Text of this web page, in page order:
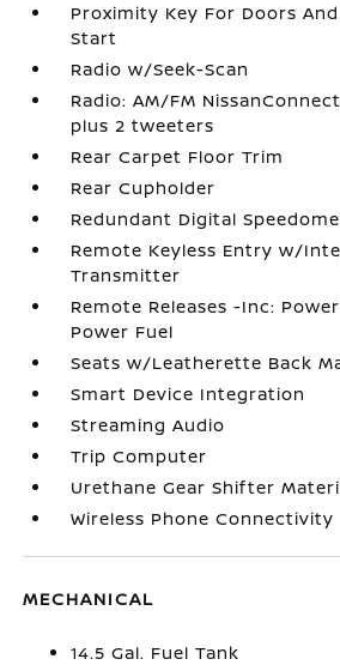
Proximity Key For Doors
Start
Radio w/Seek-Scan
Radio: AM/FM
plus 2 tweeters
Rear Carpet Floor Trim
Rear Cupholder
Redundant Digital
Remote Keyless Entry w/
Transmitter
Remote Releases -Inc:
Power Fuel
Seats w/Leatherette Back
Smart Device Integration
Streaming Audio
Trip Computer
Urethane Gear Shifter
Wireless Phone Connectivity
MECHANICAL
14.5 Gal. Fuel Tank